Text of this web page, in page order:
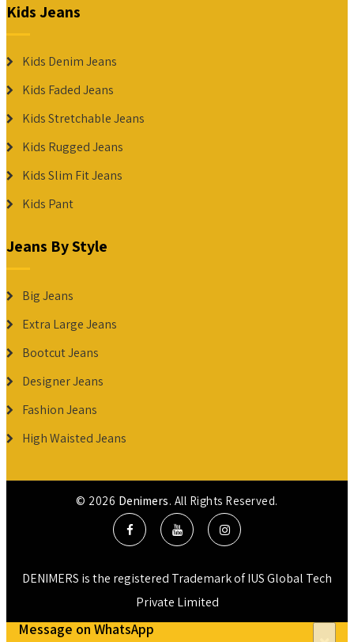
Kids Jeans
Kids Denim Jeans
Kids Faded Jeans
Kids Stretchable Jeans
Kids Rugged Jeans
Kids Slim Fit Jeans
Kids Pant
Jeans By Style
Big Jeans
Extra Large Jeans
Bootcut Jeans
Designer Jeans
Fashion Jeans
High Waisted Jeans
© 2026 Denimers. All Rights Reserved.
DENIMERS is the registered Trademark of IUS Global Tech
Private Limited
Message on WhatsApp